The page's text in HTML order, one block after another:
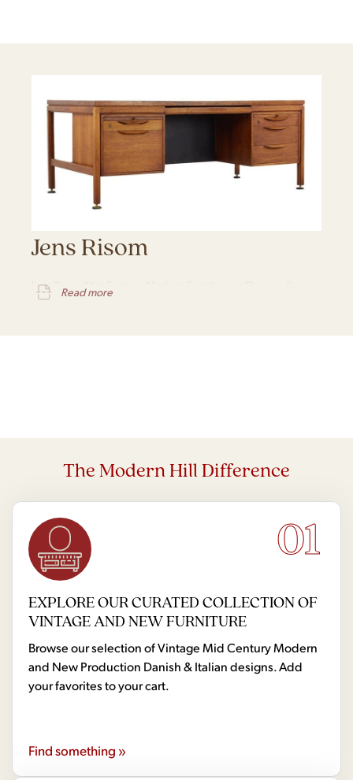
Jens Risom
Jens Risom Mid Century Modern Furniture in Chicago IL
Read more
The Modern Hill Difference
01
EXPLORE OUR CURATED COLLECTION OF
VINTAGE AND NEW FURNITURE
Browse our selection of Vintage Mid Century Modern
and New Production Danish & Italian designs. Add
your favorites to your cart.
Find something »